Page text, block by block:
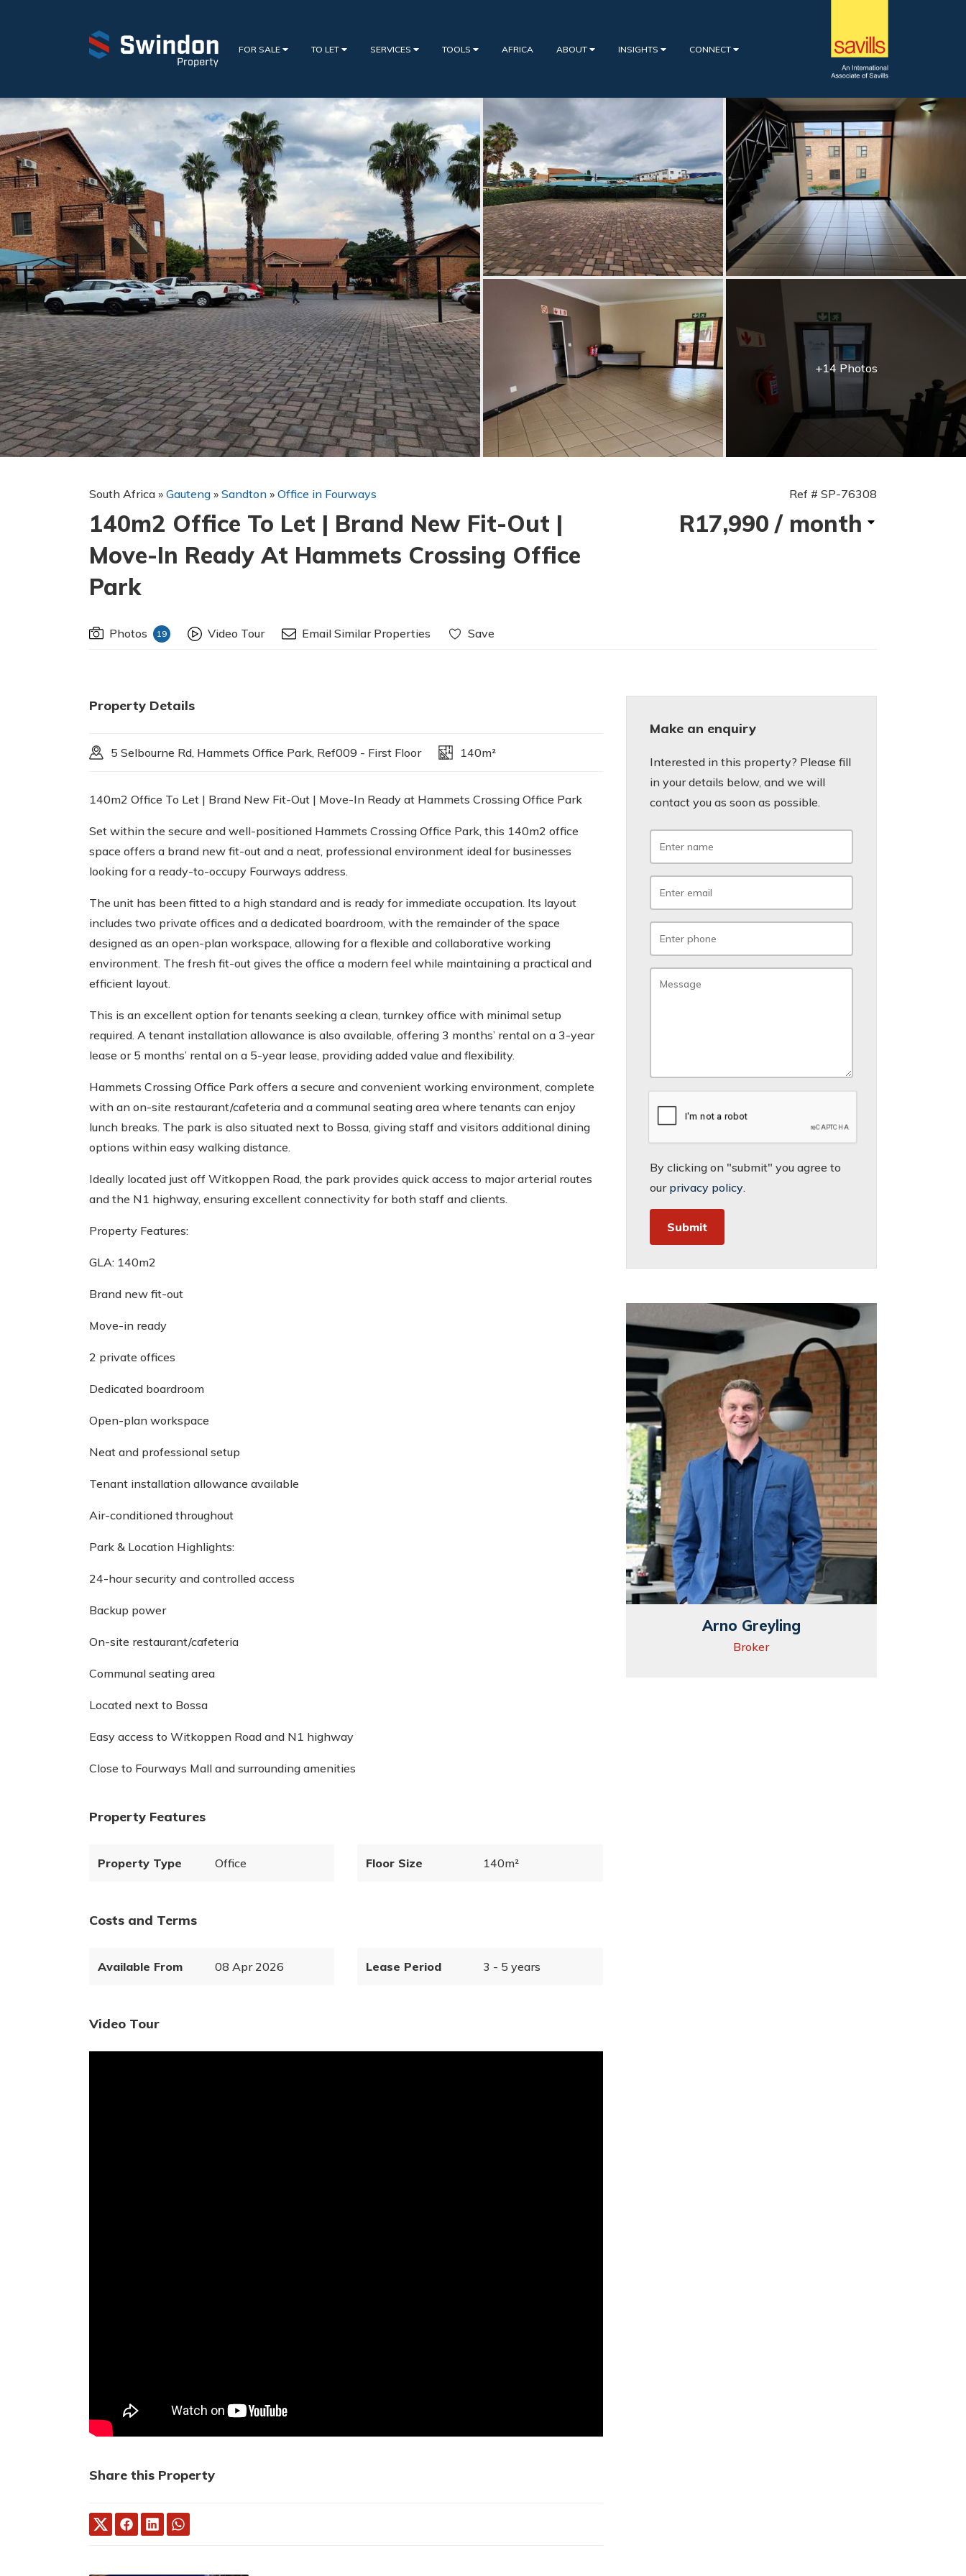
FOR SALE TO LET SERVICES TOOLS AFRICA ABOUT INSIGHTS CONNECT
+14 Photos
South Africa » Gauteng » Sandton » Office in Fourways
140m2 Office To Let | Brand New Fit-Out |
Move-In Ready At Hammets Crossing Office
Park
Ref # SP-76308
R17,990 / month
Photos 19 Video Tour Email Similar Properties Save
Property Details
5 Selbourne Rd, Hammets Office Park, Ref009 - First Floor 140m²
140m2 Office To Let | Brand New Fit-Out | Move-In Ready at Hammets Crossing Office Park
Set within the secure and well-positioned Hammets Crossing Office Park, this 140m2 office
space offers a brand new fit-out and a neat, professional environment ideal for businesses
looking for a ready-to-occupy Fourways address.
The unit has been fitted to a high standard and is ready for immediate occupation. Its layout
includes two private offices and a dedicated boardroom, with the remainder of the space
designed as an open-plan workspace, allowing for a flexible and collaborative working
environment. The fresh fit-out gives the office a modern feel while maintaining a practical and
efficient layout.
This is an excellent option for tenants seeking a clean, turnkey office with minimal setup
required. A tenant installation allowance is also available, offering 3 months’ rental on a 3-year
lease or 5 months’ rental on a 5-year lease, providing added value and flexibility.
Hammets Crossing Office Park offers a secure and convenient working environment, complete
with an on-site restaurant/cafeteria and a communal seating area where tenants can enjoy
lunch breaks. The park is also situated next to Bossa, giving staff and visitors additional dining
options within easy walking distance.
Ideally located just off Witkoppen Road, the park provides quick access to major arterial routes
and the N1 highway, ensuring excellent connectivity for both staff and clients.
Property Features:
GLA: 140m2
Brand new fit-out
Move-in ready
2 private offices
Dedicated boardroom
Open-plan workspace
Neat and professional setup
Tenant installation allowance available
Air-conditioned throughout
Park & Location Highlights:
24-hour security and controlled access
Backup power
On-site restaurant/cafeteria
Communal seating area
Located next to Bossa
Easy access to Witkoppen Road and N1 highway
Close to Fourways Mall and surrounding amenities
Property Features
Property Type Office Floor Size 140m²
Costs and Terms
Available From 08 Apr 2026 Lease Period 3 - 5 years
Video Tour
Share this Property
Make an enquiry
Interested in this property? Please fill
in your details below, and we will
contact you as soon as possible.
By clicking on "submit" you agree to
our privacy policy.
Arno Greyling
Broker